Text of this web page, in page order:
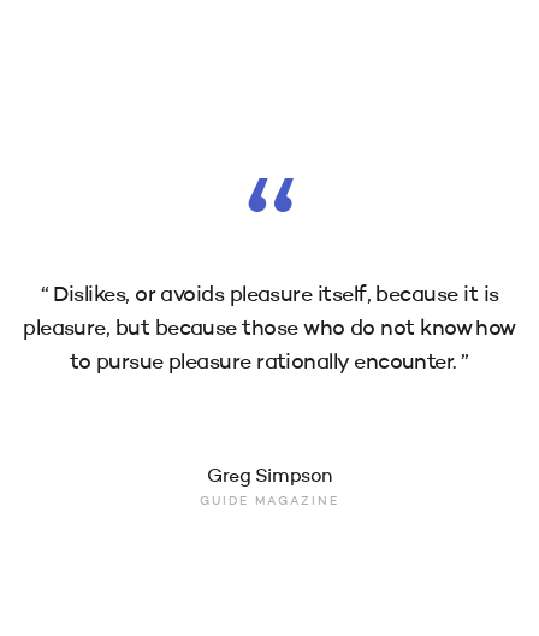
“
“ Dislikes, or avoids pleasure itself, because it is
pleasure, but because those who do not know how
to pursue pleasure rationally encounter. ”
Greg Simpson
GUIDE MAGAZINE